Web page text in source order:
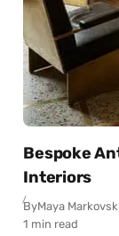
Bespoke
Interiors
ByMaya
1 min read